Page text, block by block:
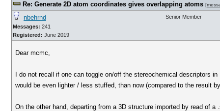
Re: Generate 2D atom coordinates gives overlapping atoms [
nbehrnd
Messages: 241
Registered: June 2019
Senior Member
Dear mcmc,
I do not recall if one can toggle on/off the stereochemical descriptors
would be even lighter / less stuffed, than now (compared to the result
On the other hand, departing from a 3D structure imported by read of